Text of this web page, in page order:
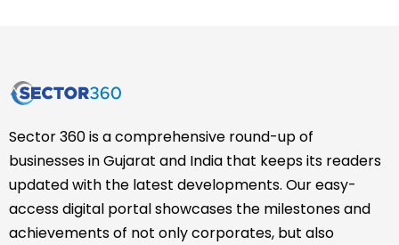
Sector 360 is a comprehensive round-up of
businesses in Gujarat and India that keeps its readers
updated with the latest developments. Our easy-
access digital portal showcases the milestones and
achievements of not only corporates, but also